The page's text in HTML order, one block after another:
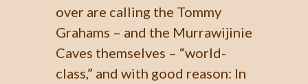
over are calling the Tommy
Grahams – and the Murrawijinie
Caves themselves – “world-
class,” and with good reason: In